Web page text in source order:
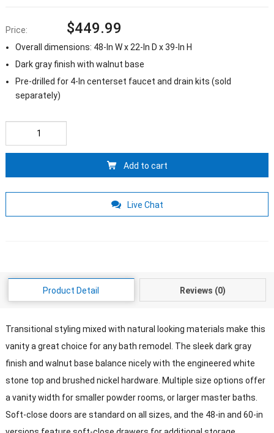
Price: $449.99
Overall dimensions: 48- In W x 22-In D x 39-In H
Dark gray finish with walnut base
Pre-drilled for 4-In centerset faucet and drain kits (sold
separately)
Add to cart
Live Chat
Product Detail Reviews (0)
Transitional styling mixed with natural looking materials make this
vanity a great choice for any bath remodel
The sleek dark gray
finish and walnut base balance nicely with the engineered white
stone top and brushed nickel hardware Multiple size options offer
a vanity width for smaller powder rooms, or larger master baths
Soft-close doors are standard on all sizes, and the 48-in and 60-in